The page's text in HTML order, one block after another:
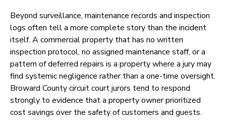
Beyond surveillance, maintenance records and inspection
logs often tell a more complete story than the incident
itself. A commercial property that has no written
inspection protocol, no assigned maintenance staff, or a
pattern of deferred repairs is a property where a jury may
find systemic negligence rather than a one-time oversight.
Broward County circuit court jurors tend to respond
strongly to evidence that a property owner prioritized
cost savings over the safety of customers and guests.